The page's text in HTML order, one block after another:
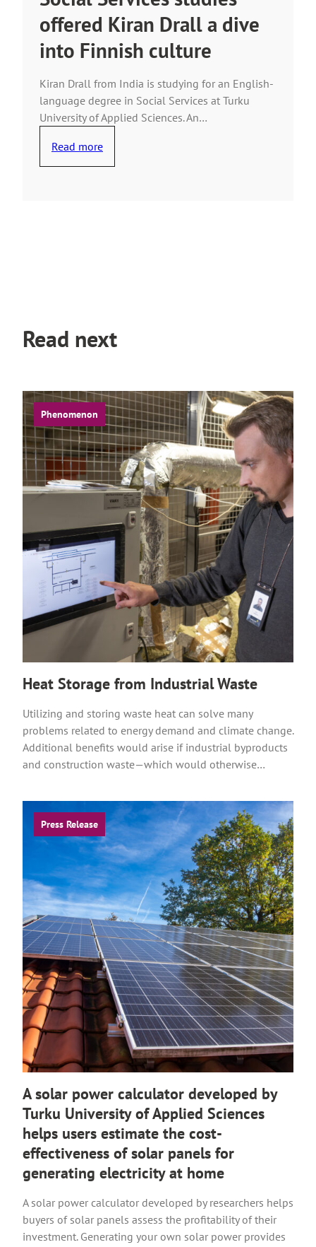
offered Kiran Drall a dive
into Finnish culture
Kiran Drall from India is studying for an English-
language degree in Social Services at Turku
University of Applied Sciences. An…
Read more
Read next
Phenomenon
Heat Storage from Industrial Waste
Utilizing and storing waste heat can solve many
problems related to energy demand and climate change.
Additional benefits would arise if industrial byproducts
and construction waste—which would otherwise…
Press Release
A solar power calculator developed by
Turku University of Applied Sciences
helps users estimate the cost-
effectiveness of solar panels for
generating electricity at home
A solar power calculator developed by researchers helps
buyers of solar panels assess the profitability of their
investment. Generating your own solar power provides